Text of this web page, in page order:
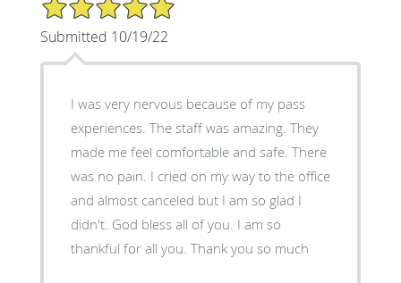
Submitted 10/19/22
I was very nervous because of my pass
experiences. The staff was amazing. They
made me feel comfortable and safe. There
was no pain. I cried on my way to the office
and almost canceled but I am so glad I
didn't. God bless all of you. I am so
thankful for all you. Thank you so much